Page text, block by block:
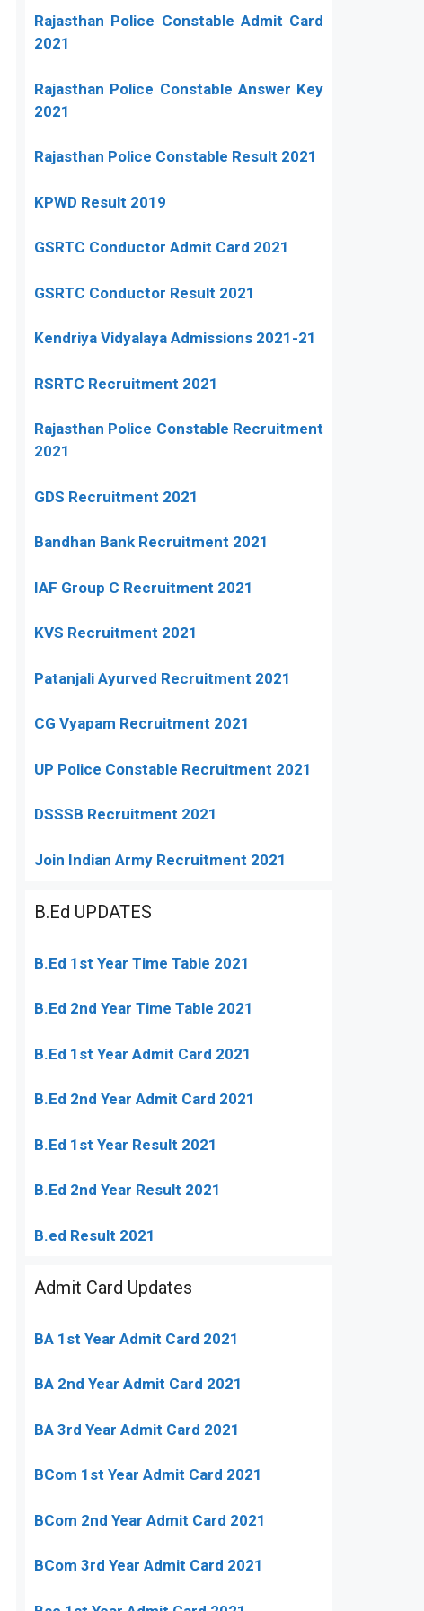
Rajasthan Police Constable Admit Card
2021
Rajasthan Police Constable Answer Key
2021
Rajasthan Police Constable Result 2021
KPWD Result 2019
GSRTC Conductor Admit Card 2021
GSRTC Conductor Result 2021
Kendriya Vidyalaya Admissions 2021-21
RSRTC Recruitment 2021
Rajasthan Police Constable Recruitment
2021
GDS Recruitment 2021
Bandhan Bank Recruitment 2021
IAF Group C Recruitment 2021
KVS Recruitment 2021
Patanjali Ayurved Recruitment 2021
CG Vyapam Recruitment 2021
UP Police Constable Recruitment 2021
DSSSB Recruitment 2021
Join Indian Army Recruitment 2021
B.Ed UPDATES
B.Ed 1st Year Time Table 2021
B.Ed 2nd Year Time Table 2021
B.Ed 1st Year Admit Card 2021
B.Ed 2nd Year Admit Card 2021
B.Ed 1st Year Result 2021
B.Ed 2nd Year Result 2021
B.ed Result 2021
Admit Card Updates
BA 1st Year Admit Card 2021
BA 2nd Year Admit Card 2021
BA 3rd Year Admit Card 2021
BCom 1st Year Admit Card 2021
BCom 2nd Year Admit Card 2021
BCom 3rd Year Admit Card 2021